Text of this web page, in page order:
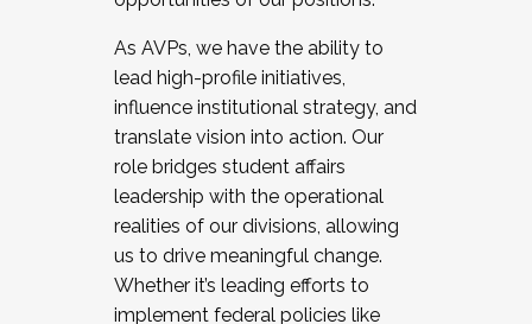
As AVPs, we have the ability to
lead high-profile initiatives,
influence institutional strategy, and
translate vision into action. Our
role bridges student affairs
leadership with the operational
realities of our divisions, allowing
us to drive meaningful change.
Whether it’s leading efforts to
implement federal policies like